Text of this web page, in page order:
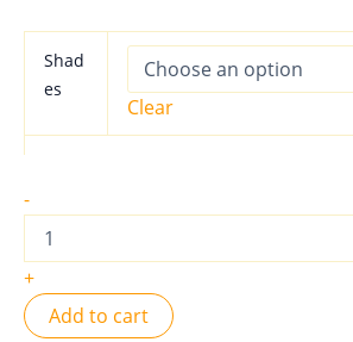
Shad
es
Clear
-
+
Add to cart